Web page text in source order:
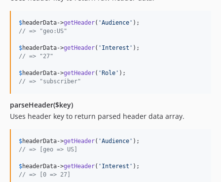
$headerData->getHeader( 'Audience '
// => "geo:US"
$headerData->getHeader( ' Interest '
// => "27"
$headerData->getHeader( ' Role '
// => "subscriber"
parseHeader($key)
Uses header key to return parsed header data array.
$headerData->getHeader( 'Audience '
// => [geo => US]
$headerData->getHeader( ' Interest '
// => [0 => 27]